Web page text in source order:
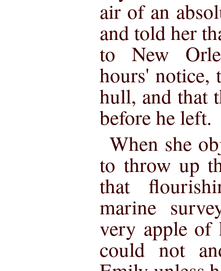
air of an
and told her
to New
hours' notice,
hull, and that
before he left.
When she
to throw up
that
marine
very apple of
could not